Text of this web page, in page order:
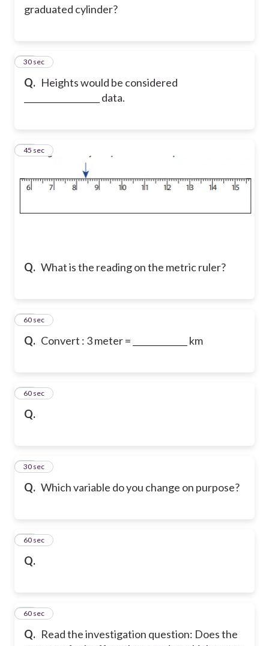
graduated cylinder?
Q. Heights would be considered
__________________ data.
10
30 sec
Q. What is the reading on the metric ruler?
11
45 sec
Q. Convert : 3 meter = _____________ km
12
60 sec
Q.
13
60 sec
Q. Which variable do you change on purpose?
14
30 sec
Q.
15
60 sec
Q. Read the investigation question: Does the
16
60 sec